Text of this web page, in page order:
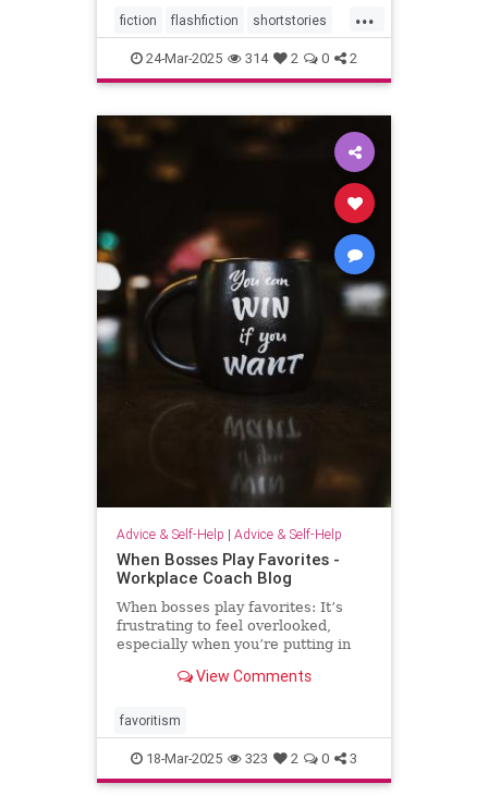
...
fiction flashfiction shortstories
writing24-Mar-2025 314 2 0 2
Advice & Self-Help | Advice & Self-Help
When Bosses Play Favorites -
Workplace Coach Blog
When bosses play favorites: It’s
frustrating to feel overlooked,
especially when you’re putting in
View Comments
favoritism
18-Mar-2025 323 2 0 3